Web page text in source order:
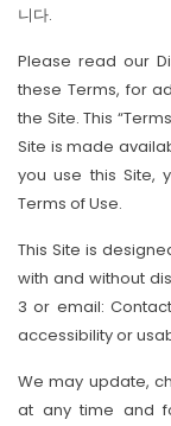
니다.
Please read our
these Terms, for
the Site. This
Site is made
you use this Site,
Terms of Use.
This Site is
with and without
3 or email:
accessibility or
We may update,
at any time and